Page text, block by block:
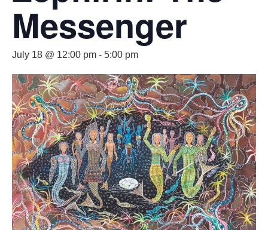
Messenger
July 18 @ 12:00 pm - 5:00 pm